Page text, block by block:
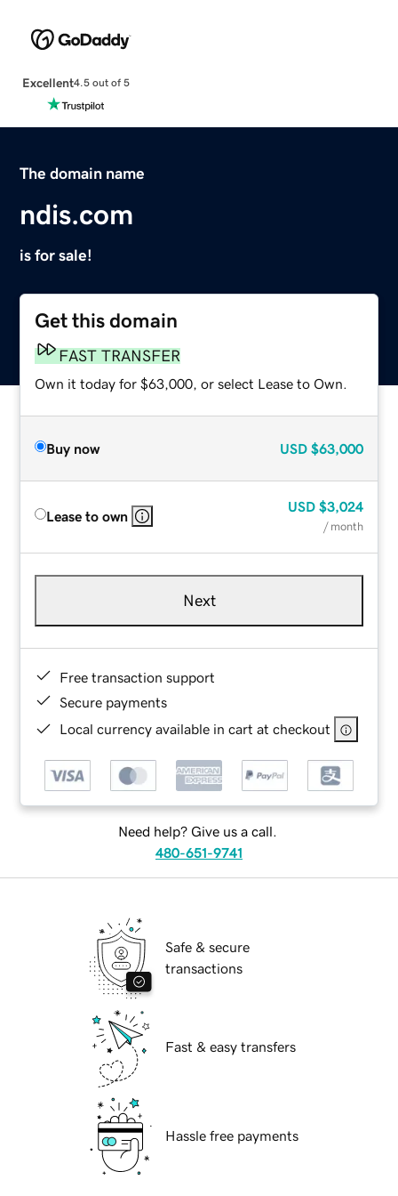
Excellent4.5 out of 5
The domain name
ndis.com
is for sale!
Get this domain
FAST TRANSFER
Own it today for $63,000, or select Lease to Own.
Buy now USD $63,000
Lease to own
USD $3,024
/ month
Next
Free transaction support
Secure payments
Local currency available in cart at checkout
Need help? Give us a call.
480-651-9741
Safe & secure
transactions
Fast & easy transfers
Hassle free payments